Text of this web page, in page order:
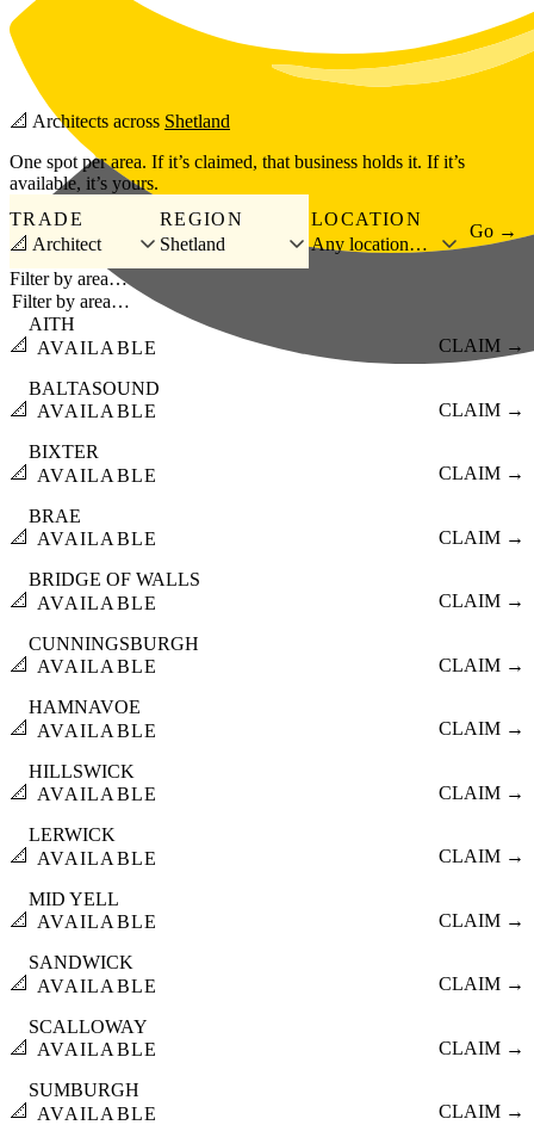
Skip to main content
📐 Architects across Shetland
One spot per area. If it’s claimed, that business holds it. If it’s
available, it’s yours.
TRADE
📐 Architect
REGION
Shetland
LOCATION
Any location…
Go →
Filter by area…
📐
AITH
AVAILABLE
CLAIM →
📐
BALTASOUND
AVAILABLE
CLAIM →
📐
BIXTER
AVAILABLE
CLAIM →
📐
BRAE
AVAILABLE
CLAIM →
📐
BRIDGE OF WALLS
AVAILABLE
CLAIM →
📐
CUNNINGSBURGH
AVAILABLE
CLAIM →
📐
HAMNAVOE
AVAILABLE
CLAIM →
📐
HILLSWICK
AVAILABLE
CLAIM →
📐
LERWICK
AVAILABLE
CLAIM →
📐
MID YELL
AVAILABLE
CLAIM →
📐
SANDWICK
AVAILABLE
CLAIM →
📐
SCALLOWAY
AVAILABLE
CLAIM →
📐
SUMBURGH
AVAILABLE
CLAIM →